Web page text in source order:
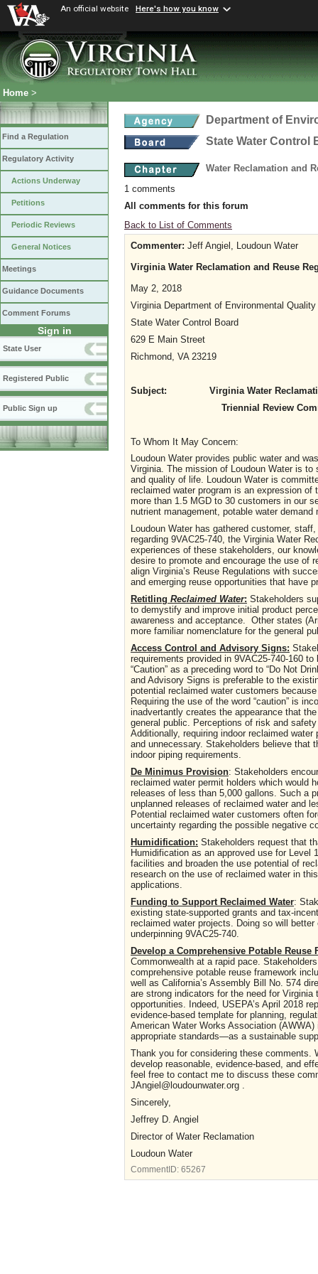
An official website Here's how you know
Home >
Find a Regulation
Regulatory Activity
Actions Underway
Petitions
Periodic Reviews
General Notices
Meetings
Guidance Documents
Comment Forums
Sign in
State User
Registered Public
Public Sign up
Department of
State Water Control
Water Reclamation and
1 comments
All comments for this forum
Back to List of Comments
Commenter: Jeff Angiel, Loudoun Water
Virginia Water Reclamation and Reuse
May 2, 2018
Virginia Department of Environmental Quality
State Water Control Board
629 E Main Street
Richmond, VA 23219
Subject: Virginia Water Reclamation
Triennial Review
To Whom It May Concern:
Loudoun Water provides public water and
Virginia. The mission of Loudoun Water is
and quality of life. Loudoun Water is
reclaimed water program is an expression
more than 1.5 MGD to 30 customers in our
nutrient management, potable water
Loudoun Water has gathered customer,
regarding 9VAC25-740, the Virginia Water
experiences of these stakeholders, our
desire to promote and encourage the use of
align Virginia’s Reuse Regulations with
and emerging reuse opportunities that have
Retitling Reclaimed Water: Stakeholders
to demystify and improve initial product
awareness and acceptance. Other states
more familiar nomenclature for the general
Access Control and Advisory Signs:
requirements provided in 9VAC25-740-160
“Caution” as a preceding word to “Do Not
and Advisory Signs is preferable to the
potential reclaimed water customers
Requiring the use of the word “caution” is
inadvertantly creates the appearance that
general public. Perceptions of risk and
Additionally, requiring indoor reclaimed
and unnecessary. Stakeholders believe that
indoor piping requirements.
De Minimus Provision: Stakeholders
reclaimed water permit holders which would
releases of less than 5,000 gallons. Such a
unplanned releases of reclaimed water and
Potential reclaimed water customers often
uncertainty regarding the possible negative
Humidification: Stakeholders request that
Humidification as an approved use for Level
facilities and broaden the use potential of
research on the use of reclaimed water in
applications.
Funding to Support Reclaimed Water:
existing state-supported grants and tax-
reclaimed water projects. Doing so will
underpinning 9VAC25-740.
Develop a Comprehensive Potable Reuse
Commonwealth at a rapid pace.
comprehensive potable reuse framework
well as California’s Assembly Bill No. 574
are strong indicators for the need for
opportunities. Indeed, USEPA’s April 2018
evidence-based template for planning,
American Water Works Association
appropriate standards—as a sustainable
Thank you for considering these comments.
develop reasonable, evidence-based, and
feel free to contact me to discuss these
JAngiel@loudounwater.org .
Sincerely,
Jeffrey D. Angiel
Director of Water Reclamation
Loudoun Water
CommentID: 65267